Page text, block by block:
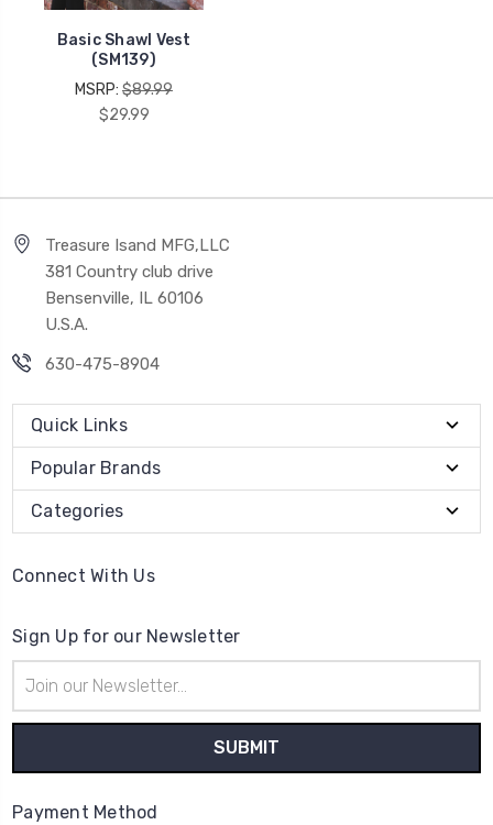
Basic Shawl Vest
(SM139)
MSRP: $89.99
$29.99
Treasure Isand MFG,LLC
381 Country club drive
Bensenville, IL 60106
U.S.A.
630-475-8904
Quick Links
Popular Brands
Categories
Connect With Us
Sign Up for our Newsletter
Address
Payment Method